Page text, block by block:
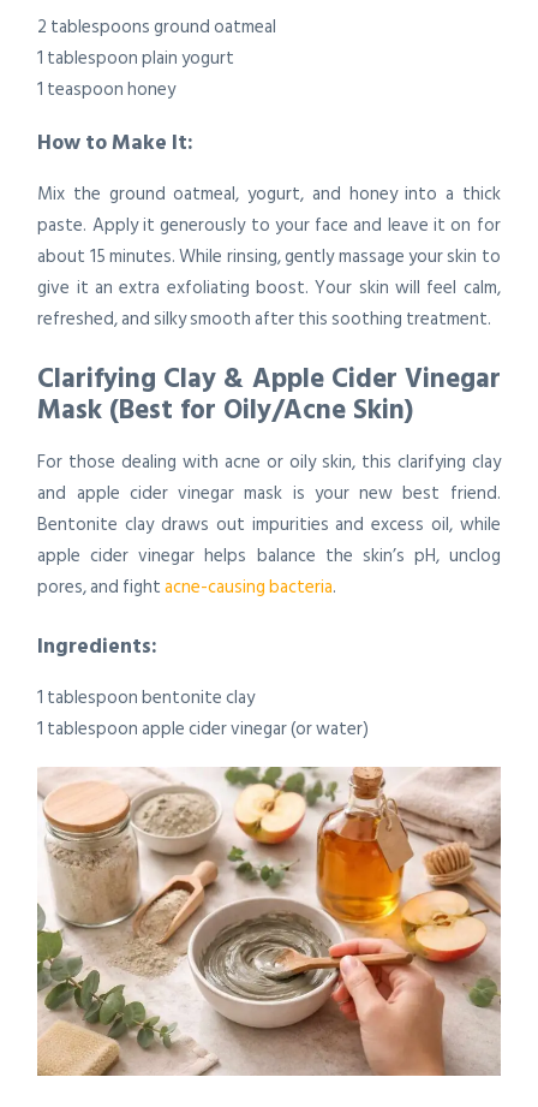
2 tablespoons ground oatmeal
1 tablespoon plain yogurt
1 teaspoon honey
How to Make It:
Mix the ground oatmeal, yogurt, and honey into a thick
paste. Apply it generously to your face and leave it on for
about 15 minutes. While rinsing, gently massage your skin to
give it an extra exfoliating boost. Your skin will feel calm,
refreshed, and silky smooth after this soothing treatment.
Clarifying Clay & Apple Cider Vinegar
Mask (Best for Oily/Acne Skin)
For those dealing with acne or oily skin, this clarifying clay
and apple cider vinegar mask is your new best friend.
Bentonite clay draws out impurities and excess oil, while
apple cider vinegar helps balance the skin’s pH, unclog
pores, and fightacne-causing bacteria.
Ingredients:
1 tablespoon bentonite clay
1 tablespoon apple cider vinegar (or water)